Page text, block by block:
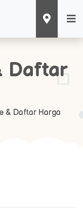
Daftar
& Daftar Harga